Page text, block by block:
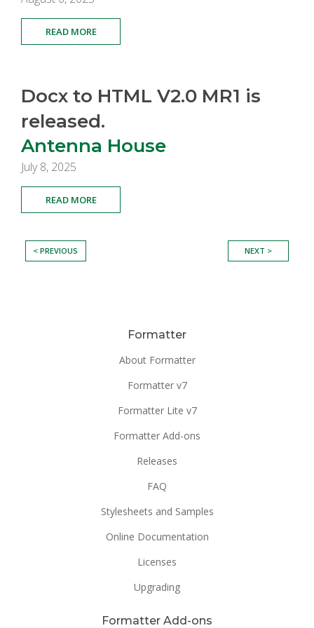
READ MORE
Docx to HTML V2.0 MR1 is
released.
Antenna House
July 8, 2025
READ MORE
< PREVIOUS NEXT >
Formatter
About Formatter
Formatter v7
Formatter Lite v7
Formatter Add-ons
Releases
FAQ
Stylesheets and Samples
Online Documentation
Licenses
Upgrading
Formatter Add-ons